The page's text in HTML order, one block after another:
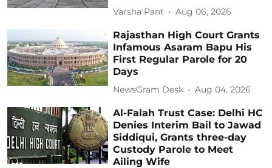
Varsha Pant Aug 06, 2026
Rajasthan High Court Grants
Infamous Asaram Bapu His
First Regular Parole for 20
Days
NewsGram Desk Aug 04, 2026
Al-Falah Trust Case: Delhi HC
Denies Interim Bail to Jawad
Siddiqui, Grants three-day
Custody Parole to Meet
Ailing Wife